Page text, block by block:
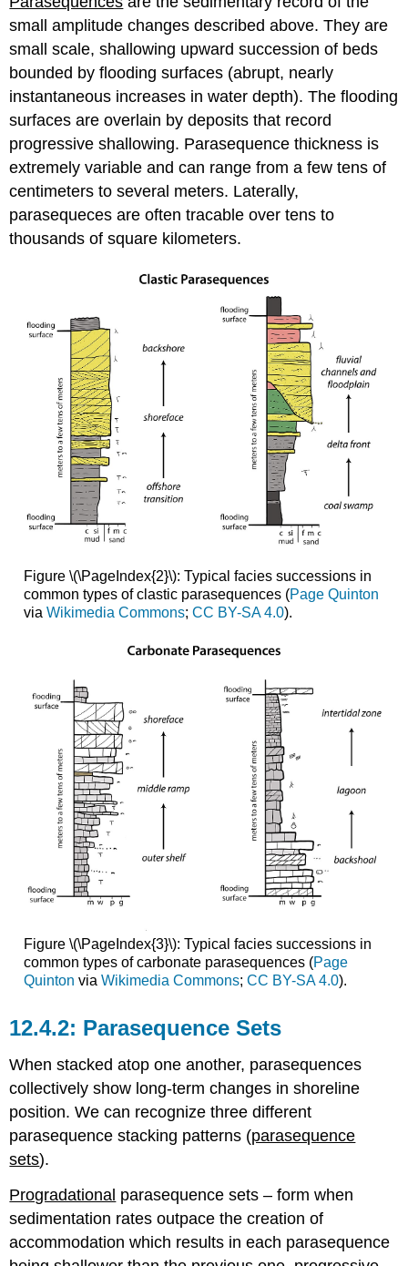
Lithostratigraphy
vs.
Sequence
Stratigraphy
Alternate
Sequence
Architectures
Readings
and
Resources
small amplitude changes described above. They are
small scale, shallowing upward succession of beds
bounded by flooding surfaces (abrupt, nearly
instantaneous increases in water depth). The flooding
surfaces are overlain by deposits that record
progressive shallowing. Parasequence thickness is
extremely variable and can range from a few tens of
centimeters to several meters. Laterally,
parasequeces are often tracable over tens to
thousands of square kilometers.
Figure \(\PageIndex{2}\): Typical facies successions in
common types of clastic parasequences (Page Quinton
via Wikimedia Commons; CC BY-SA 4.0).
Figure \(\PageIndex{3}\): Typical facies successions in
common types of carbonate parasequences (Page
Quinton via Wikimedia Commons; CC BY-SA 4.0).
Parasequence Sets
When stacked atop one another, parasequences
collectively show long-term changes in shoreline
position. We can recognize three different
parasequence stacking patterns (parasequence
sets).
Progradational parasequence sets – form when
sedimentation rates outpace the creation of
accommodation which results in each parasequence